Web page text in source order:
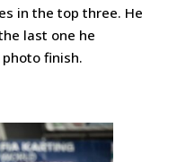
in the top three. He
last one he
finish.